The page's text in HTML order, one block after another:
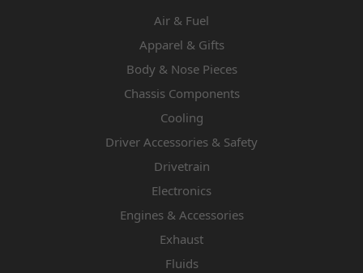
Air & Fuel
Apparel & Gifts
Body & Nose Pieces
Chassis Components
Cooling
Driver Accessories & Safety
Drivetrain
Electronics
Engines & Accessories
Exhaust
Fluids